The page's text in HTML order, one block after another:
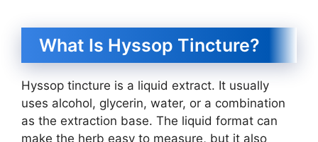
What Is Hyssop Tincture?
Hyssop tincture is a liquid extract. It usually
uses alcohol, glycerin, water, or a combination
as the extraction base. The liquid format can
make the herb easy to measure, but it also